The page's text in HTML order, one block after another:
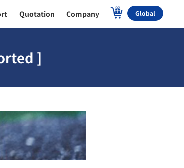
Quotation Company Global
]